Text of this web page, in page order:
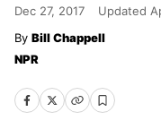
Dec 27, 2017 Updated
Bill Chappell
NPR